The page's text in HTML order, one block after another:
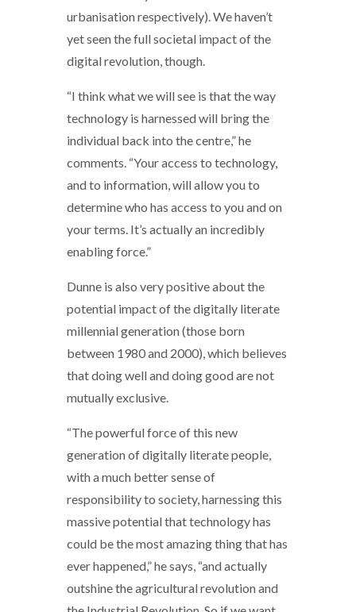
urbanisation respectively). We haven’t
yet seen the full societal impact of the
digital revolution, though.
“I think what we will see is that the way
technology is harnessed will bring the
individual back into the centre,” he
comments. “Your access to technology,
and to information, will allow you to
determine who has access to you and on
your terms. It’s actually an incredibly
enabling force.”
Dunne is also very positive about the
potential impact of the digitally literate
millennial generation (those born
between 1980 and 2000), which believes
that doing well and doing good are not
mutually exclusive.
“The powerful force of this new
generation of digitally literate people,
with a much better sense of
responsibility to society, harnessing this
massive potential that technology has
could be the most amazing thing that has
ever happened,” he says, “and actually
outshine the agricultural revolution and